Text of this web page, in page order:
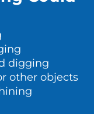
digging
other objects